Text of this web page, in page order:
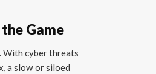
Game
With cyber threats
a slow or siloed